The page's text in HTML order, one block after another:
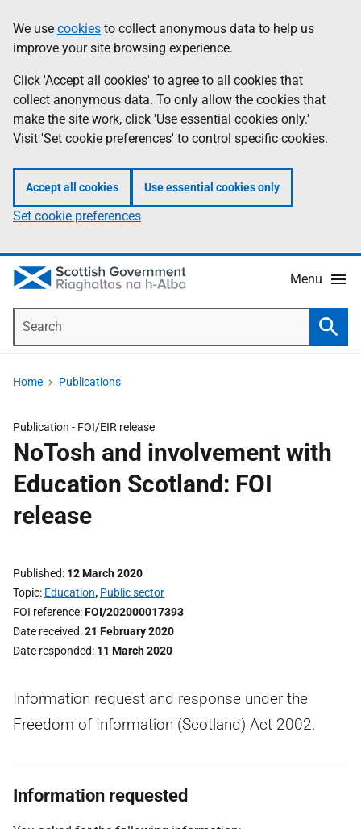
to
main
content
help
Information
We use cookies to collect anonymous data to help us
improve your site browsing experience.
Click 'Accept all cookies' to agree to all cookies that
collect anonymous data. To only allow the cookies that
make the site work, click 'Use essential cookies only.'
Visit 'Set cookie preferences' to control specific cookies.
Accept all cookies Use essential cookies only
Set cookie preferences
Menu
Home Publications
Publication - FOI/EIR release
NoTosh and involvement with
Education Scotland: FOI
release
Published 12 March 2020
Topic Education, Public sector
FOI reference FOI/202000017393
Date received 21 February 2020
Date responded 11 March 2020
Information request and response under the
Freedom of Information (Scotland) Act 2002.
Information requested